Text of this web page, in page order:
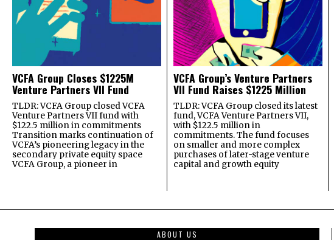
VCFA Group Closes $1225M
Venture Partners VII Fund
TLDR: VCFA Group closed VCFA
Venture Partners VII fund with
$122.5 million in commitments
Transition marks continuation of
VCFA’s pioneering legacy in the
secondary private equity space
VCFA Group, a pioneer in
VCFA Group’s Venture Partners
VII Fund Raises $1225 Million
TLDR: VCFA Group closed its latest
fund, VCFA Venture Partners VII,
with $122.5 million in
commitments. The fund focuses
on smaller and more complex
purchases of later-stage venture
capital and growth equity
ABOUT US